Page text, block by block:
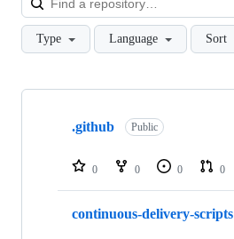
Type Language Sort
Showing
repositories
.github Public
0 0 0 0
continuous-delivery-scripts